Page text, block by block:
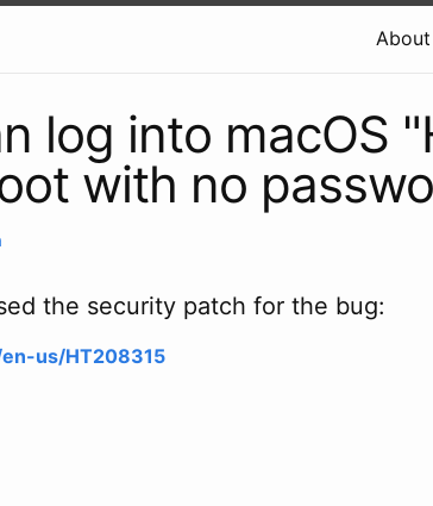
About
log into macOS
with no
the security patch for the bug:
us/HT208315